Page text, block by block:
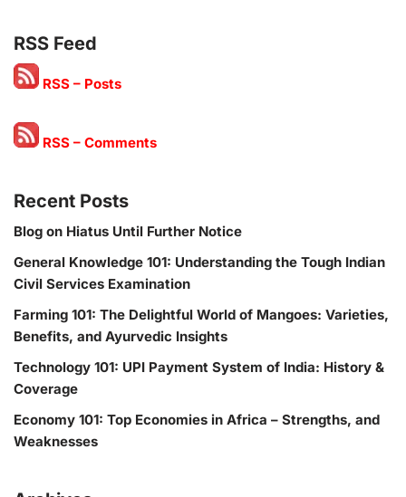
RSS Feed
RSS – Posts
RSS – Comments
Recent Posts
Blog on Hiatus Until Further Notice
General Knowledge 101: Understanding the Tough Indian
Civil Services Examination
Farming 101: The Delightful World of Mangoes: Varieties,
Benefits, and Ayurvedic Insights
Technology 101: UPI Payment System of India: History &
Coverage
Economy 101: Top Economies in Africa – Strengths, and
Weaknesses